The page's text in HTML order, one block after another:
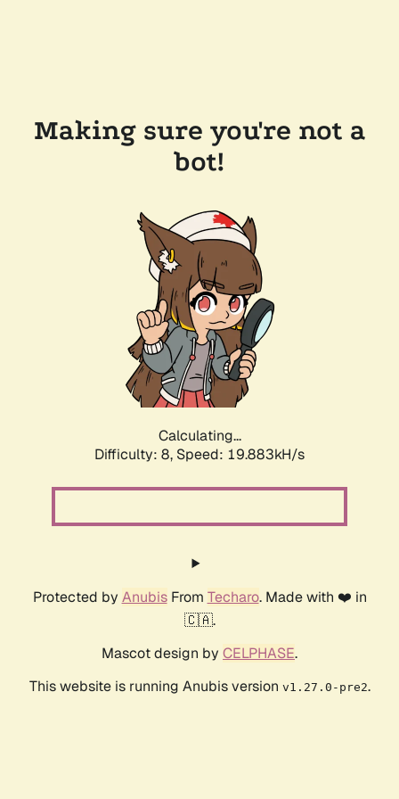
Making sure you're not a
bot!
Calculating...
Difficulty: 8, Speed: 19.883kH/s
Protected by AnubisFrom Techaro. Made with ❤️ in
🇨🇦.
Mascot design by CELPHASE.
This website is running Anubis version v1.27.0-pre2.